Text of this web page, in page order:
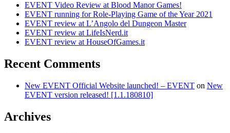
EVENT Video Review at Blood Manor Games!
EVENT running for Role-Playing Game of the Year 2021
EVENT review at L’Angolo del Dungeon Master
EVENT review at LifeIsNerd.it
EVENT review at HouseOfGames.it
Recent Comments
New EVENT Official Website launched! – EVENT on New
EVENT version released! [1.1.180810]
Archives